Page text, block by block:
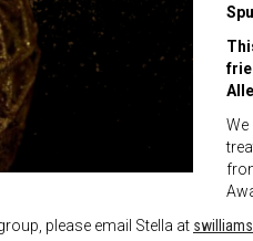
We
please email Stella at